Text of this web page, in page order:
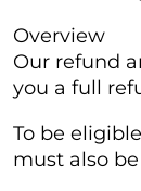
Overview
Our refund
you a full
To be
must also